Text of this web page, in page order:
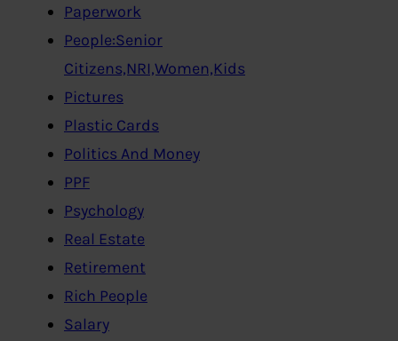
Paperwork
People:Senior
Citizens,NRI,Women,Kids
Pictures
Plastic Cards
Politics And Money
PPF
Psychology
Real Estate
Retirement
Rich People
Salary